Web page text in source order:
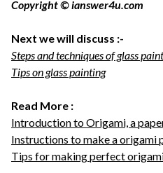
Copyright © ianswer4u.com
Next we will discuss :-
Steps and techniques of glass
Tips on glass painting
Read More :
Introduction to Origami, a
Instructions to make a origami
Tips for making perfect